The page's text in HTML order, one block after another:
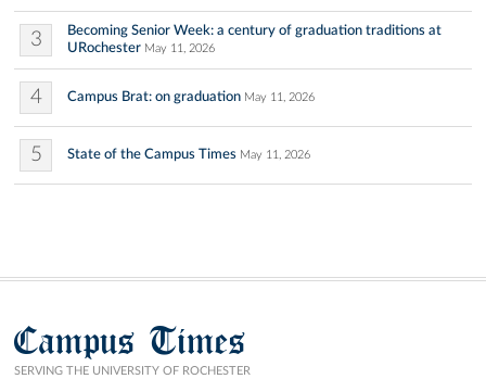
3
Becoming Senior Week: a century of graduation traditions at
URochester May 11, 2026
4 Campus Brat: on graduation May 11, 2026
5 State of the Campus Times May 11, 2026
Campus Times
SERVING THE UNIVERSITY OF ROCHESTER